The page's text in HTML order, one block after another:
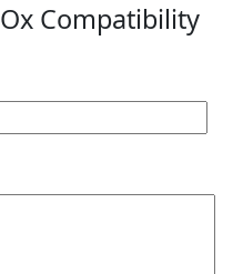
Compatibility